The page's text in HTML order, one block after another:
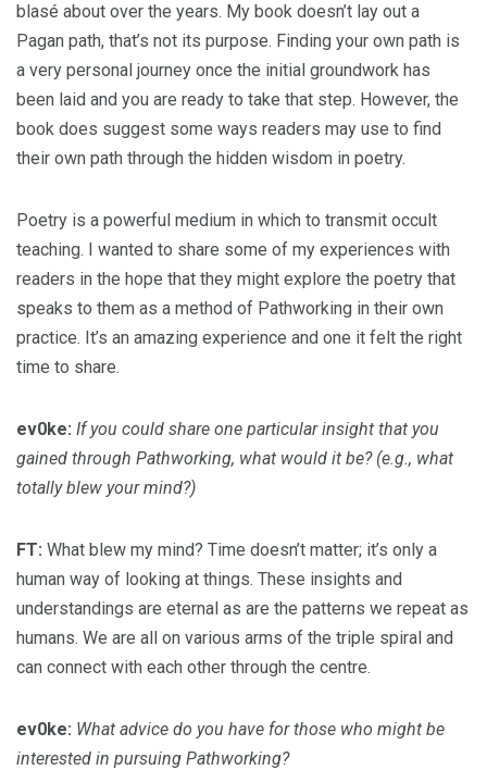
blasé about over the years. My book doesn’t lay out a
Pagan path, that’s not its purpose. Finding your own path is
a very personal journey once the initial groundwork has
been laid and you are ready to take that step. However, the
book does suggest some ways readers may use to find
their own path through the hidden wisdom in poetry.
Poetry is a powerful medium in which to transmit occult
teaching. I wanted to share some of my experiences with
readers in the hope that they might explore the poetry that
speaks to them as a method of Pathworking in their own
practice. It’s an amazing experience and one it felt the right
time to share.
ev0ke: If you could share one particular insight that you
gained through Pathworking, what would it be? (e.g., what
totally blew your mind?)
FT: What blew my mind? Time doesn’t matter; it’s only a
human way of looking at things. These insights and
understandings are eternal as are the patterns we repeat as
humans. We are all on various arms of the triple spiral and
can connect with each other through the centre.
ev0ke: What advice do you have for those who might be
interested in pursuing Pathworking?